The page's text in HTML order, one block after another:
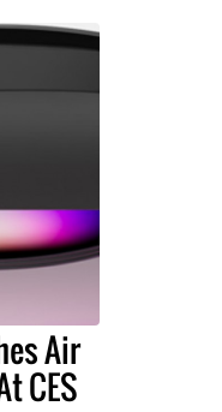
Air
CES